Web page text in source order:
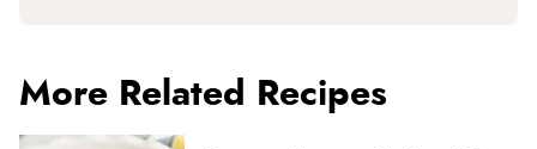
More Related Recipes